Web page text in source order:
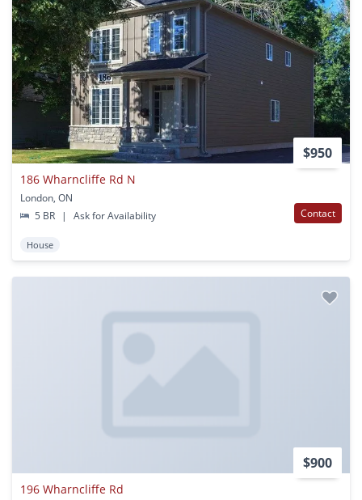
$950
186 Wharncliffe Rd N
London, ON
5 BR
| Ask for Availability Contact
House
$900
196 Wharncliffe Rd